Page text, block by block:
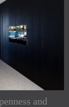
and